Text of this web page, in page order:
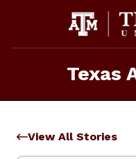
Texas
View All Stories